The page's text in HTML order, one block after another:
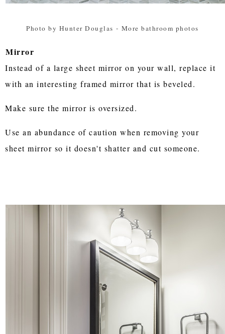
Photo by Hunter Douglas - More bathroom photos
Mirror
Instead of a large sheet mirror on your wall, replace it
with an interesting framed mirror that is beveled.
Make sure the mirror is oversized.
Use an abundance of caution when removing your
sheet mirror so it doesn't shatter and cut someone.